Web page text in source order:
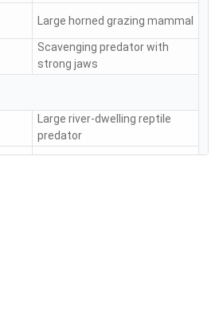
Large horned grazing mammal
Scavenging predator with
strong jaws
Large river-dwelling reptile
predator